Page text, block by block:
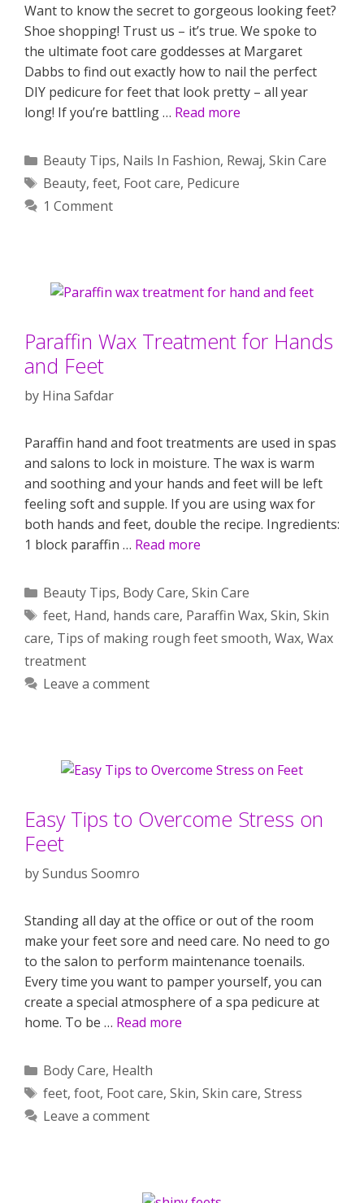
Want to know the secret to gorgeous looking feet?
Shoe shopping! Trust us – it’s true. We spoke to
the ultimate foot care goddesses at Margaret
Dabbs to find out exactly how to nail the perfect
DIY pedicure for feet that look pretty – all year
long! If you’re battling … Read more
Categories
Beauty Tips, Nails In Fashion, Rewaj, Skin Care
Tags
Beauty, feet, Foot care, Pedicure
1 Comment
Paraffin Wax Treatment for Hands
and Feet
by Hina Safdar
Paraffin hand and foot treatments are used in spas
and salons to lock in moisture. The wax is warm
and soothing and your hands and feet will be left
feeling soft and supple. If you are using wax for
both hands and feet, double the recipe. Ingredients:
1 block paraffin … Read more
Categories
Beauty Tips, Body Care, Skin Care
Tags
feet, Hand, hands care, Paraffin Wax, Skin, Skin
care, Tips of making rough feet smooth, Wax, Wax
treatment
Leave a comment
Easy Tips to Overcome Stress on
Feet
bySundus Soomro
Standing all day at the office or out of the room
make your feet sore and need care. No need to go
to the salon to perform maintenance toenails.
Every time you want to pamper yourself, you can
create a special atmosphere of a spa pedicure at
home. To be … Read more
Categories
Body Care, Health
Tags
feet, foot, Foot care, Skin, Skin care, Stress
Leave a comment